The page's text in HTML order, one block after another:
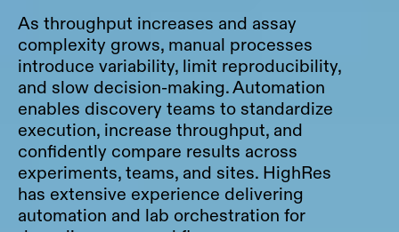
As throughput increases and assay
complexity grows, manual processes
introduce variability, limit reproducibility,
and slow decision-making. Automation
enables discovery teams to standardize
execution, increase throughput, and
confidently compare results across
experiments, teams, and sites. HighRes
has extensive experience delivering
automation and lab orchestration for